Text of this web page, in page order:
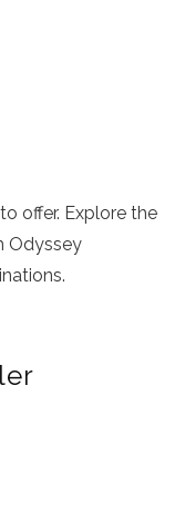
offer. Explore the
Odyssey